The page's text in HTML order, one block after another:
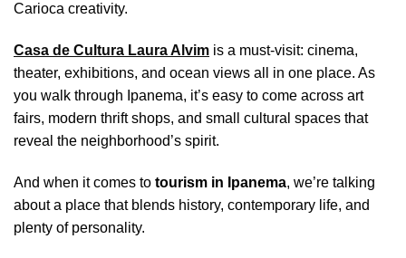
Carioca creativity.
Casa de Cultura Laura Alvim is a must-visit: cinema,
theater, exhibitions, and ocean views all in one place. As
you walk through Ipanema, it’s easy to come across art
fairs, modern thrift shops, and small cultural spaces that
reveal the neighborhood’s spirit.
And when it comes to tourism in Ipanema, we’re talking
about a place that blends history, contemporary life, and
plenty of personality.